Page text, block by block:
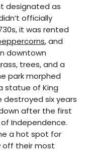
designated as
officially
it was rented
, and
downtown
trees, and a
park morphed
statue of King
destroyed six years
after the first
Independence.
a hot spot for
off their most